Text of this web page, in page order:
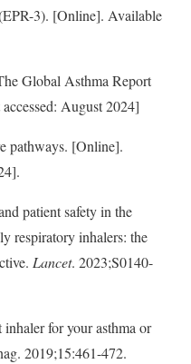
3). [Online]. Available
Global Asthma Report
August 2024]
pathways. [Online].
patient safety in the
respiratory inhalers: the
Lancet. 2023;S0140-
for your asthma or
2019;15:461-472.